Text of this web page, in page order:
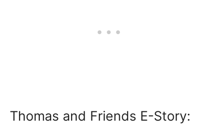
Thomas and Friends E-Story: